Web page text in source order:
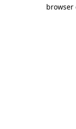
browser